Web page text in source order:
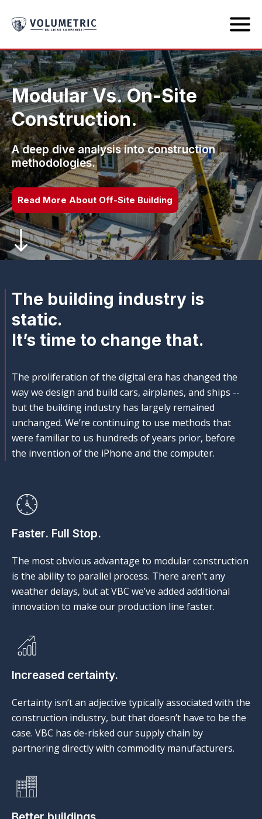
Modular Vs. On-Site
Construction.
A deep dive analysis into construction
methodologies.
Read More About Off-Site Building
The building industry is
static.
It’s time to change that.
The proliferation of the digital era has changed the
way we design and build cars, airplanes, and ships --
but the building industry has largely remained
unchanged. We’re continuing to use methods that
were familiar to us hundreds of years prior, before
the invention of the iPhone and the computer.
Faster. Full Stop.
The most obvious advantage to modular construction
is the ability to parallel process. There aren’t any
weather delays, but at VBC we’ve added additional
innovation to make our production line faster.
Increased certainty.
Certainty isn’t an adjective typically associated with the
construction industry, but that doesn’t have to be the
case. VBC has de-risked our supply chain by
partnering directly with commodity manufacturers.